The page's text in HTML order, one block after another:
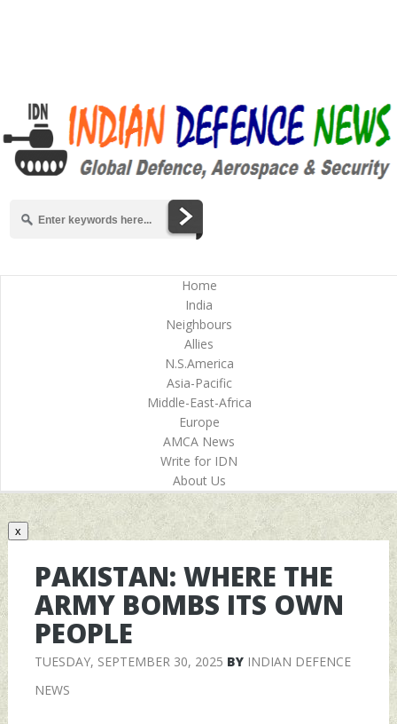
Home
India
Neighbours
Allies
N.S.America
Asia-Pacific
Middle-East-Africa
Europe
AMCA News
Write for IDN
About Us
x
PAKISTAN: WHERE THE
ARMY BOMBS ITS OWN
PEOPLE
TUESDAY, SEPTEMBER 30, 2025 BY INDIAN DEFENCE
NEWS